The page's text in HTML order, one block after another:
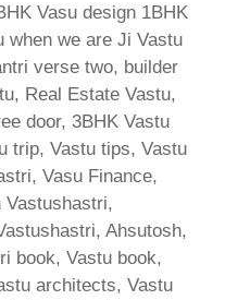
Vasu design 1BHK
when we are Ji Vastu
verse two, builder
Real Estate Vastu,
door, 3BHK Vastu
trip, Vastu tips, Vastu
Vasu Finance,
Vastushastri,
Ahsutosh,
book, Vastu book,
architects, Vastu